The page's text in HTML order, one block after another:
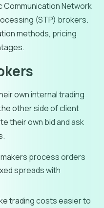
Communication Network
(STP) brokers.
methods, pricing
own internal trading
other side of client
their own bid and ask
process orders
spreads with
trading costs easier to